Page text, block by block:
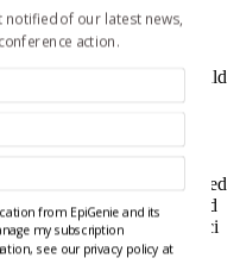
1 RNA was expressed at
been shown to be
that LINE-1 RNA could
retrotransposon
LINE-1 RNA
(ESCs) revealed that
all! They found that
(a protein involved
binding protein) and
binding to specific loci
roles for LINE-1 RNA:
notified of our latest news,
action.
from EpiGenie and its
my subscription
see our privacy policy at